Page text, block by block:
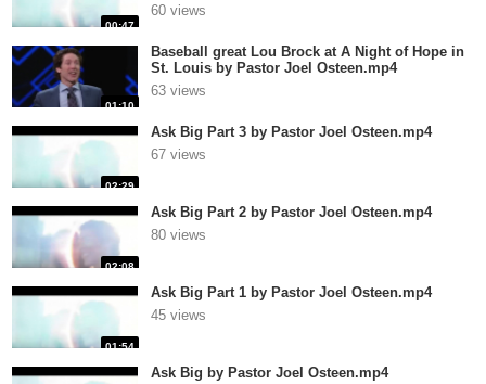
00:47
60 views
01:10
Baseball great Lou Brock at A Night of Hope in
St. Louis by Pastor Joel Osteen.mp4
63 views
02:29
Ask Big Part 3 by Pastor Joel Osteen.mp4
67 views
02:08
Ask Big Part 2 by Pastor Joel Osteen.mp4
80 views
01:54
Ask Big Part 1 by Pastor Joel Osteen.mp4
45 views
Ask Big by Pastor Joel Osteen.mp4